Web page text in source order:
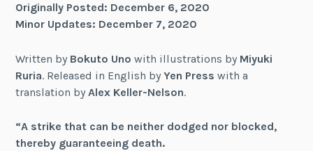
Originally Posted: December 6, 2020
Minor Updates: December 7, 2020
Written by Bokuto Uno with illustrations by Miyuki
Ruria. Released in English byYen Press with a
translation byAlex Keller-Nelson.
“A strike that can be neither dodged nor blocked,
thereby guaranteeing death.